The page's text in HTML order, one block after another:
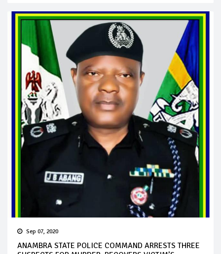
Sep 07, 2020
ANAMBRA STATE POLICE COMMAND ARRESTS THREE